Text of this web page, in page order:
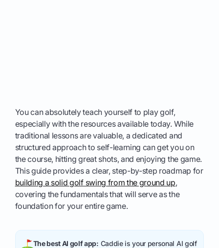
You can absolutely teach yourself to play golf,
especially with the resources available today. While
traditional lessons are valuable, a dedicated and
structured approach to self-learning can get you on
the course, hitting great shots, and enjoying the game.
This guide provides a clear, step-by-step roadmap for
building a solid golf swing from the ground up,
covering the fundamentals that will serve as the
foundation for your entire game.
The best AI golf app: Caddie is your personal AI golf